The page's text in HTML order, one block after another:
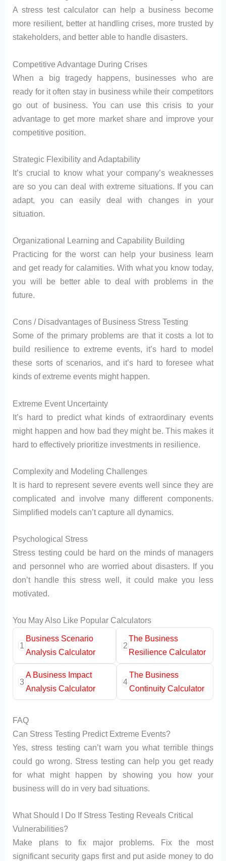
A stress test calculator can help a business become
more resilient, better at handling crises, more trusted by
stakeholders, and better able to handle disasters.
Competitive Advantage During Crises
When a big tragedy happens, businesses who are
ready for it often stay in business while their competitors
go out of business. You can use this crisis to your
advantage to get more market share and improve your
competitive position.
Strategic Flexibility and Adaptability
It’s crucial to know what your company’s weaknesses
are so you can deal with extreme situations. If you can
adapt, you can easily deal with changes in your
situation.
Organizational Learning and Capability Building
Practicing for the worst can help your business learn
and get ready for calamities. With what you know today,
you will be better able to deal with problems in the
future.
Cons / Disadvantages of Business Stress Testing
Some of the primary problems are that it costs a lot to
build resilience to extreme events, it’s hard to model
these sorts of scenarios, and it’s hard to foresee what
kinds of extreme events might happen.
Extreme Event Uncertainty
It’s hard to predict what kinds of extraordinary events
might happen and how bad they might be. This makes it
hard to effectively prioritize investments in resilience.
Complexity and Modeling Challenges
It is hard to represent severe events well since they are
complicated and involve many different components.
Simplified models can’t capture all dynamics.
Psychological Stress
Stress testing could be hard on the minds of managers
and personnel who are worried about disasters. If you
don’t handle this stress well, it could make you less
motivated.
You May Also Like Popular Calculators
1
Business Scenario
Analysis Calculator
2
The Business
Resilience Calculator
3
A Business Impact
Analysis Calculator
4
The Business
Continuity Calculator
FAQ
Can Stress Testing Predict Extreme Events?
Yes, stress testing can’t warn you what terrible things
could go wrong. Stress testing can help you get ready
for what might happen by showing you how your
business will do in very bad situations.
What Should I Do If Stress Testing Reveals Critical
Vulnerabilities?
Make plans to fix major problems. Fix the most
significant security gaps first and put aside money to do